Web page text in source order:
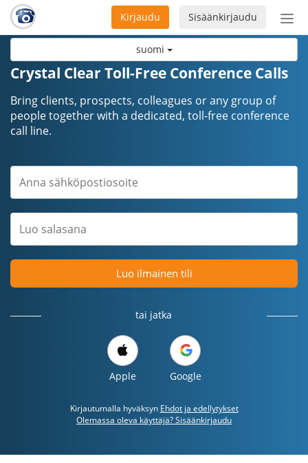
suomi
Sisäänkirjaudu
Kirjaudu
Crystal Clear Toll-Free Conference Calls
Bring clients, prospects, colleagues or any group of
people together with a dedicated, toll-free conference
call line.
Luo ilmainen tili
tai jatka
Apple Google
Kirjautumalla hyväksyn Ehdot ja edellytykset
Olemassa oleva käyttäjä? Sisäänkirjaudu